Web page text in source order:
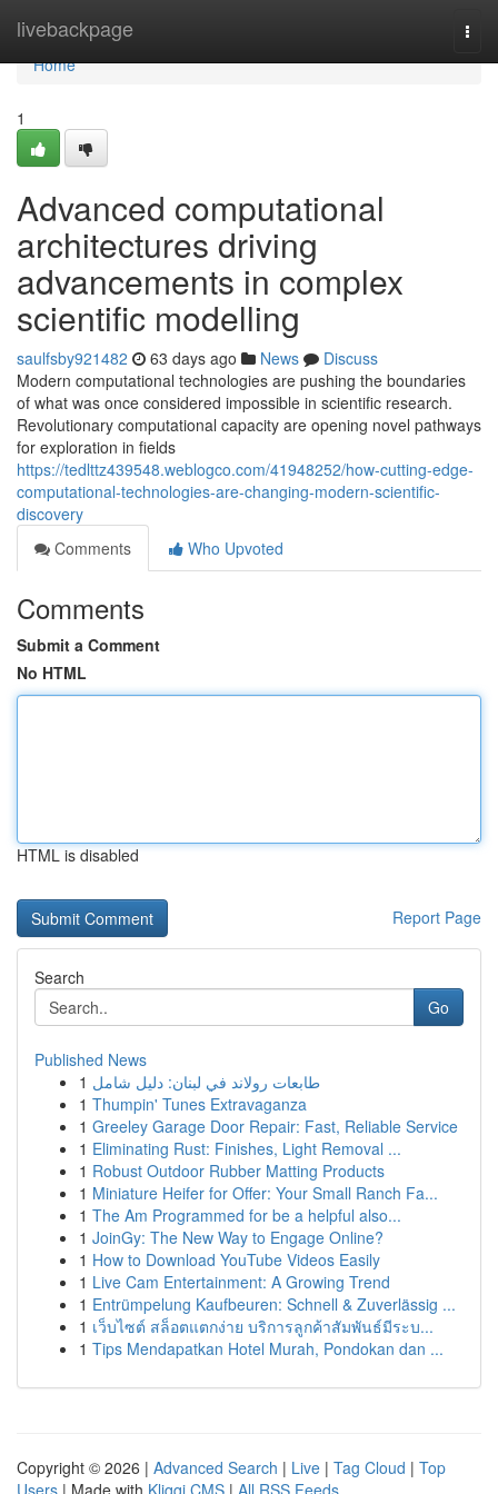
livebackpage
Home
Home
1
Advanced computational
architectures driving
advancements in complex
scientific modelling
saulfsby921482 63 days ago News
Discuss
Modern computational technologies are pushing the boundaries
of what was once considered impossible in scientific research.
Revolutionary computational capacity are opening novel pathways
for exploration in fields
https://tedlttz439548.weblogco.com/41948252/how-cutting-edge-
computational-technologies-are-changing-modern-scientific-
discovery
Comments
Who Upvoted
Comments
Submit a Comment
No HTML
HTML is disabled
Report Page
Search
Go
Published News
1 طابعات رولاند في لبنان: دليل شامل
1 Thumpin' Tunes Extravaganza
1 Greeley Garage Door Repair: Fast, Reliable Service
1 Eliminating Rust: Finishes, Light Removal ...
1 Robust Outdoor Rubber Matting Products
1 Miniature Heifer for Offer: Your Small Ranch Fa...
1 The Am Programmed for be a helpful also...
1 JoinGy: The New Way to Engage Online?
1 How to Download YouTube Videos Easily
1 Live Cam Entertainment: A Growing Trend
1 Entrümpelung Kaufbeuren: Schnell & Zuverlässig ...
1 เว็บไซต์ สล็อตแตกง่าย บริการลูกค้าสัมพันธ์มีระบ...
1 Tips Mendapatkan Hotel Murah, Pondokan dan ...
Copyright © 2026 | Advanced Search | Live | Tag Cloud | Top
Users | Made with Kliqqi CMS | All RSS Feeds